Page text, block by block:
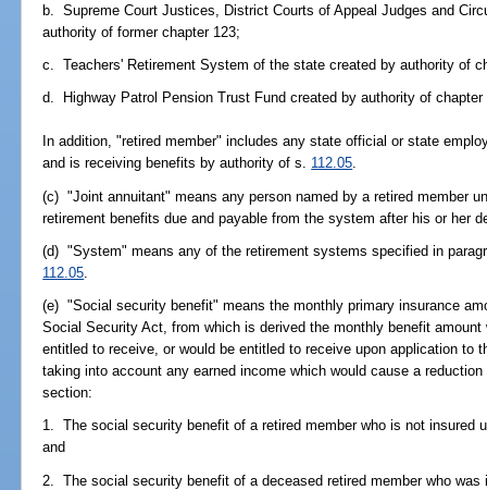
b. Supreme Court Justices, District Courts of Appeal Judges and
authority of former chapter 123;
c. Teachers' Retirement System of the state created by authority of
d. Highway Patrol Pension Trust Fund created by authority of chapter
In addition, "retired member" includes any state official or state
and is receiving benefits by authority of s. 112.05.
(c) "Joint annuitant" means any person named by a retired member
retirement benefits due and payable from the system after his or her
(d) "System" means any of the retirement systems specified in
112.05
(e) "Social security benefit" means the monthly primary insurance
Social Security Act, from which is derived the monthly benefit
entitled to receive, or would be entitled to receive upon application to
taking into account any earned income which would cause a
section:
1. The social security benefit of a retired member who is not insured
and
2. The social security benefit of a deceased retired member who